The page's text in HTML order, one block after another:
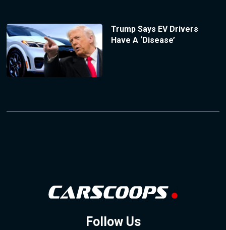
Trump Says EV Drivers
Have A ‘Disease’
Follow Us